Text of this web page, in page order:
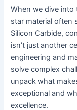
When we dive
star material often
Silicon Carbide,
isn’t just another
engineering and
solve complex
unpack what
exceptional and
excellence.